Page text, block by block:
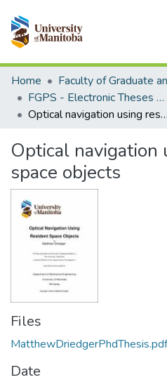
Communities & Collections
All of MSpace
Statistics
Home
FGPS - Electronic Theses and Practica
Optical navigation using resident space objects
Optical navigation
space objects
Files
MatthewDriedgerPhdThesis.pdf
Date